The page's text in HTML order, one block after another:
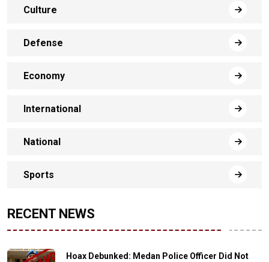
Culture
Defense
Economy
International
National
Sports
RECENT NEWS
Hoax Debunked: Medan Police Officer Did Not